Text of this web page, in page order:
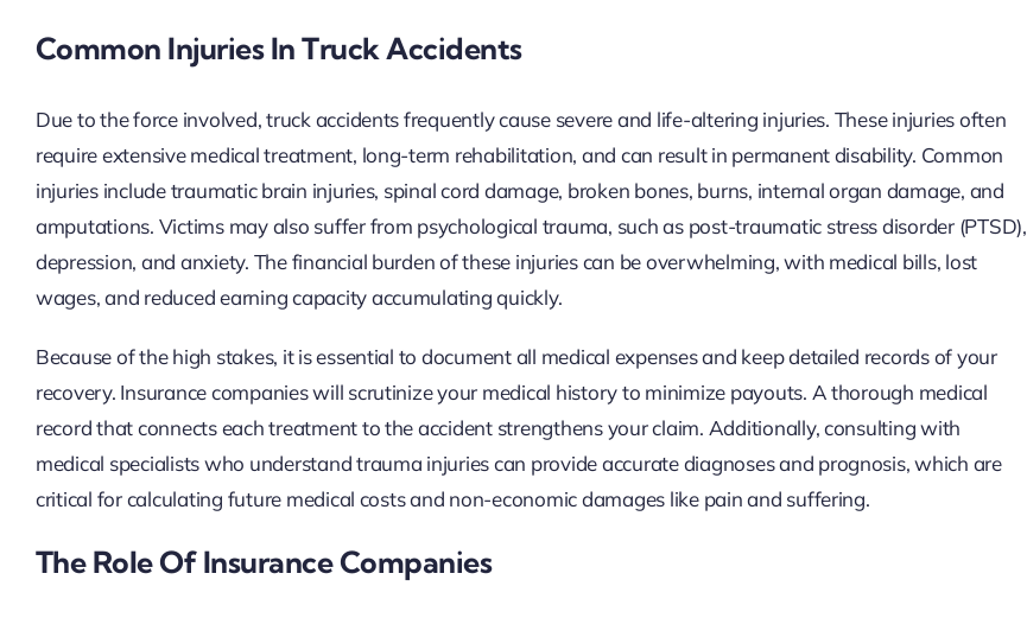
Common Injuries In Truck Accidents
Due to the force involved, truck accidents frequently cause severe and life-altering injuries. These injuries often
require extensive medical treatment, long-term rehabilitation, and can result in permanent disability. Common
injuries include traumatic brain injuries, spinal cord damage, broken bones, burns, internal organ damage, and
amputations. Victims may also suffer from psychological trauma, such as post-traumatic stress disorder (PTSD),
depression, and anxiety. The financial burden of these injuries can be overwhelming, with medical bills, lost
wages, and reduced earning capacity accumulating quickly.
Because of the high stakes, it is essential to document all medical expenses and keep detailed records of your
recovery. Insurance companies will scrutinize your medical history to minimize payouts. A thorough medical
record that connects each treatment to the accident strengthens your claim. Additionally, consulting with
medical specialists who understand trauma injuries can provide accurate diagnoses and prognosis, which are
critical for calculating future medical costs and non-economic damages like pain and suffering.
The Role Of Insurance Companies